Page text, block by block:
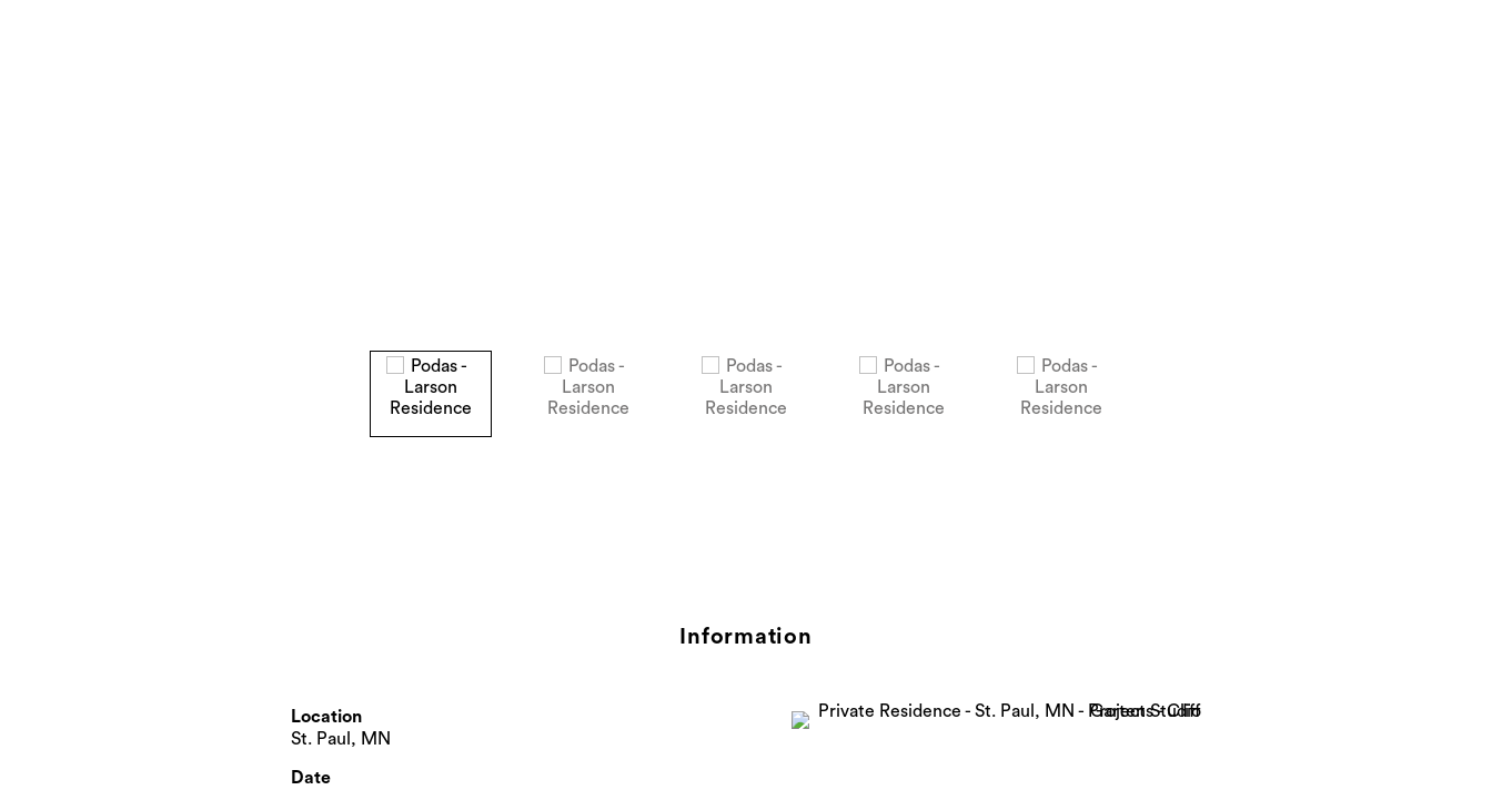
Information
Location
St. Paul, MN
Date